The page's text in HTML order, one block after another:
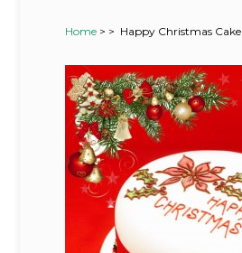
Home > > Happy Christmas Cake